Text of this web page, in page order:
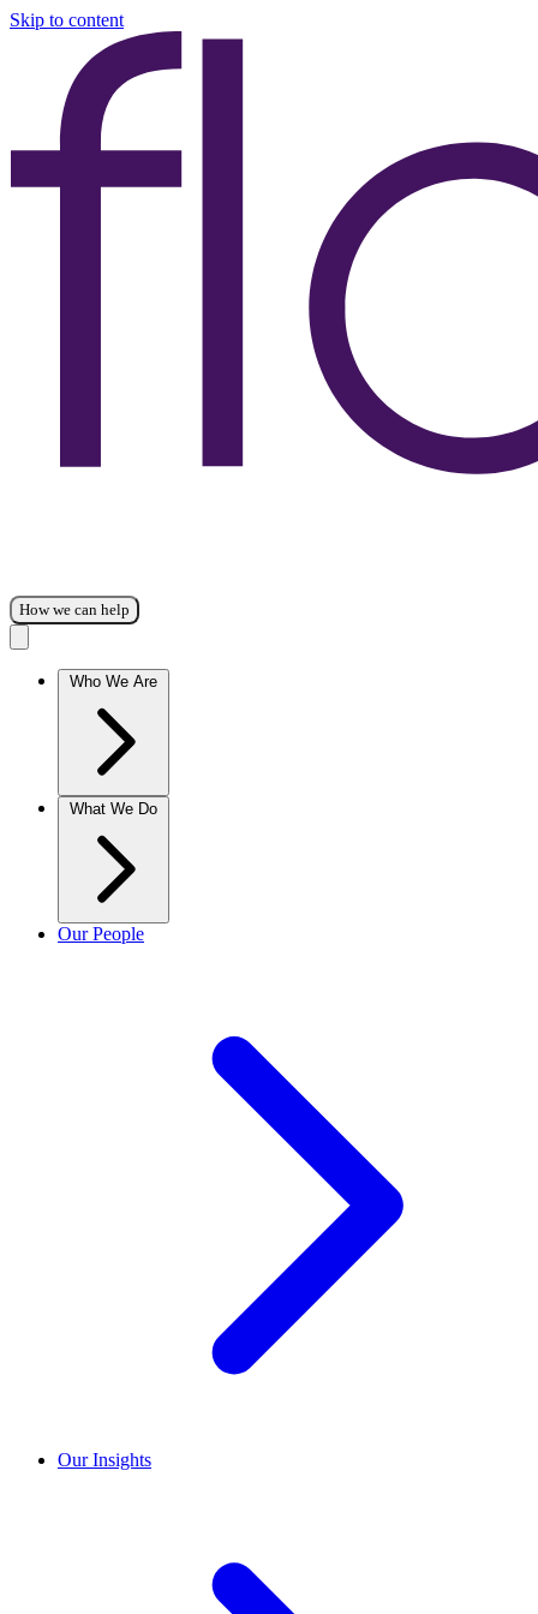
Skip to content
How we can help
Who We Are
What We Do
Our People
Our Insights